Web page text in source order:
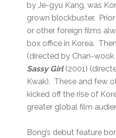
by Je-gyu Kang, was
grown blockbuster.
or other foreign films
box office in Korea.
(directed by Chan-wook
Sassy Girl (2001)
Kwak). These and few
kicked off the rise of
greater global film
Bong’s debut feature